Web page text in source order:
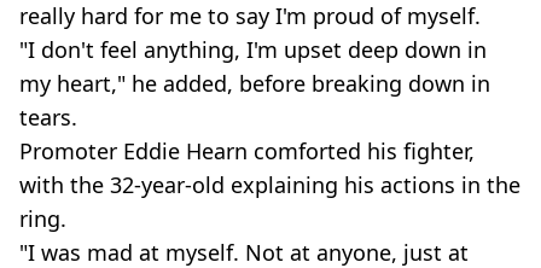
really hard for me to say I'm proud of myself.
"I don't feel anything, I'm upset deep down in
my heart," he added, before breaking down in
tears.
Promoter Eddie Hearn comforted his fighter,
with the 32-year-old explaining his actions in the
ring.
"I was mad at myself. Not at anyone, just at